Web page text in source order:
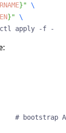
}"
}"
apply -f -